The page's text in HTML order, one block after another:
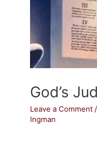
God’s
Leave a Comment /
Ingman